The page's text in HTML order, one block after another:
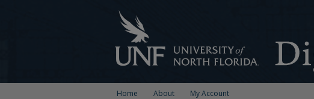
Home About My Account